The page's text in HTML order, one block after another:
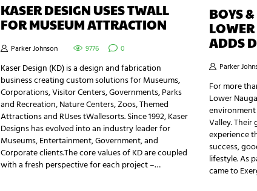
KASER DESIGN USES TWALL
FOR MUSEUM ATTRACTION
Parker Johnson 9776 0
Kaser Design (KD) is a design and fabrication
business creating custom solutions for Museums,
Corporations, Visitor Centers, Governments, Parks
and Recreation, Nature Centers, Zoos, Themed
Attractions and RUses tWallesorts. Since 1992, Kaser
Designs has evolved into an industry leader for
Museums, Entertainment, Government, and
Corporate clients.The core values of KD are coupled
with a fresh perspective for each project –…
BOYS
ADDS
Parker
For more
Lower
Valley. Their
experience
success,
lifestyle. As
came to